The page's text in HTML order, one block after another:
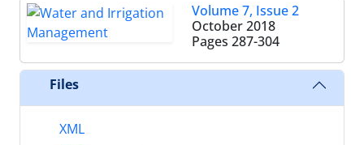
Volume 7, Issue 2
October 2018
Pages 287-304
Files
XML